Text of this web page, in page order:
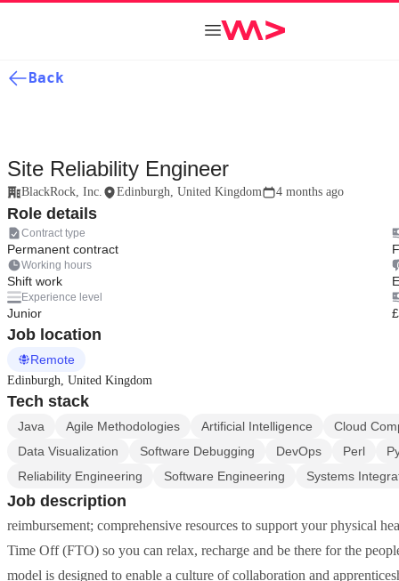
Back
Site Reliability Engineer
BlackRock, Inc. Edinburgh, United Kingdom 4 months ago
Role details
Contract type
Permanent contract
Working hours
Shift work
Experience level
Junior
Job location
Remote
Edinburgh, United Kingdom
Tech stack
Java Agile Methodologies Artificial Intelligence
Cloud
Data Visualization
Software Debugging DevOps Perl
Reliability Engineering
Software Engineering Systems
Job description
reimbursement; comprehensive resources to support your physical
Time Off (FTO) so you can relax, recharge and be there for the
model is designed to enable a culture of collaboration and